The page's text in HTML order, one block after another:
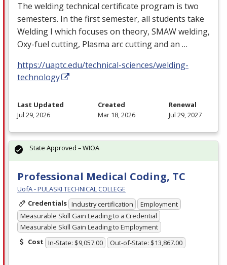
The welding technical certificate program is two
semesters. In the first semester, all students take
Welding I which focuses on theory, SMAWwelding,
Oxy-fuel cutting, Plasma arc cutting and an …
https://uaptc.edu/technical-sciences/welding-
technology
Last Updated
Jul 29, 2026
Created
Mar 18, 2026
Renewal
Jul 29, 2027
Professional Medical Coding, TC
UofA - PULASKI TECHNICAL COLLEGE
Credentials Industry certification
Employment
Measurable Skill Gain Leading to a Credential
Measurable Skill Gain Leading to Employment
Cost In-State: $9,057.00 Out-of-State: $13,867.00
State Approved – WIOA